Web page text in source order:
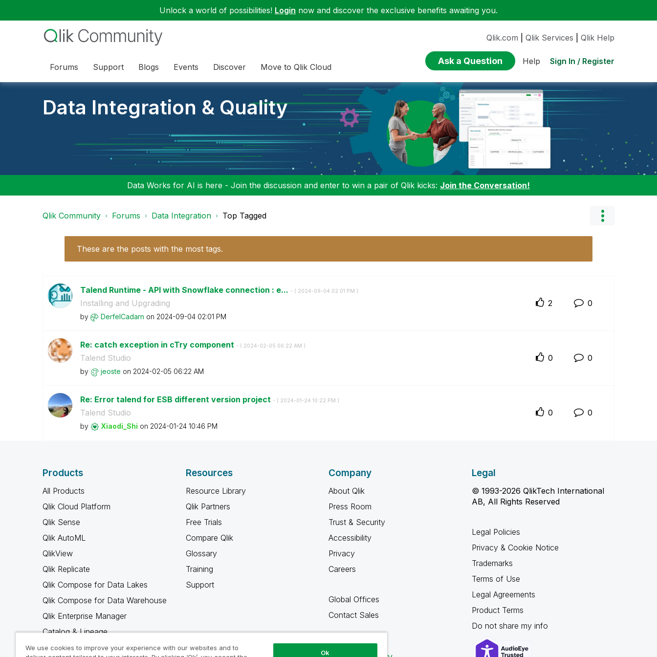
Unlock a world of possibilities! Login now and discover the exclusive benefits awaiting you.
Forums Support Blogs Events Discover Move to Qlik Cloud
Qlik.com Qlik Services Qlik Help
Ask a Question Help Sign In / Register
Data Integration & Quality
Data Works for AI is here - Join the discussion and enter to win a pair of Qlik kicks: Join the Conversation!
Qlik Community Forums Data Integration Top Tagged
These are the posts with the most tags.
Talend Runtime - API with Snowflake connection : e... - ( ‎2024-09-04 02:01 PM )
Installing and Upgrading
by DerfelCadarn on ‎2024-09-04 02:01 PM
2 0
Re: catch exception in cTry component - ( ‎2024-02-05 06:22 AM )
Talend Studio
by jeoste on ‎2024-02-05 06:22 AM
0 0
Re: Error talend for ESB different version project - ( ‎2024-01-24 10:22 PM )
Talend Studio
by Xiaodi_Shi on ‎2024-01-24 10:46 PM
0 0
Products
All Products
Qlik Cloud Platform
Qlik Sense
Qlik AutoML
QlikView
Qlik Replicate
Qlik Compose for Data Lakes
Qlik Compose for Data Warehouse
Qlik Enterprise Manager
Catalog & Lineage
Qlik Gold Client
Resources
Resource Library
Qlik Partners
Free Trials
Compare Qlik
Glossary
Training
Support
Company
About Qlik
Press Room
Trust & Security
Accessibility
Privacy
Careers
Global Offices
Contact Sales
Legal
© 1993-2026 QlikTech International
AB, All Rights Reserved
Legal Policies
Privacy & Cookie Notice
Trademarks
Terms of Use
Legal Agreements
Product Terms
Do not share my info
We use cookies to improve your experience with our websites and to
Ok